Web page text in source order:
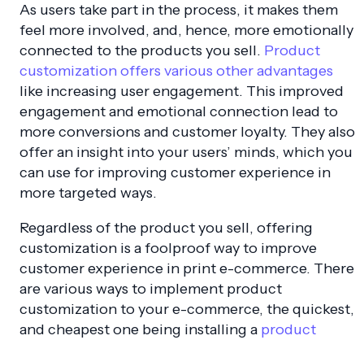
As users take part in the process, it makes them
feel more involved, and, hence, more emotionally
connected to the products you sell. Product
customization offers various other advantages
like increasing user engagement. This improved
engagement and emotional connection lead to
more conversions and customer loyalty. They also
offer an insight into your users’ minds, which you
can use for improving customer experience in
more targeted ways.
Regardless of the product you sell, offering
customization is a foolproof way to improve
customer experience in print e-commerce. There
are various ways to implement product
customization to your e-commerce, the quickest,
and cheapest one being installing a product